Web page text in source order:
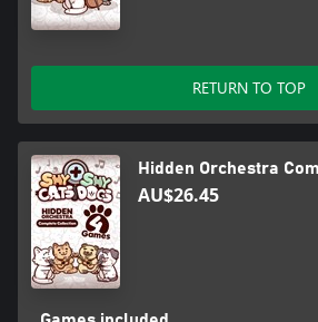
RETURN TO TOP
Hidden Orchestra
AU$26.45